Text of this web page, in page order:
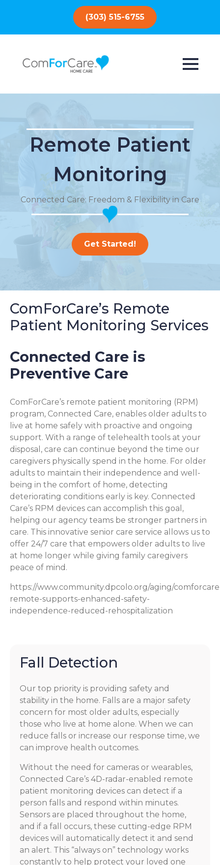
(303) 515-6755
Remote Patient
Monitoring
Connected Care: Freedom & Flexibility in Care
Get Started!
ComForCare’s Remote
Patient Monitoring Services
Connected Care is
Preventive Care
ComForCare’s remote patient monitoring (RPM)
program, Connected Care, enables older adults to
live at home safely with proactive and ongoing
support. With a range of telehealth tools at your
disposal, care can continue beyond the time our
caregivers physically spend in the home. For older
adults to maintain their independence and well-
being in the comfort of home, detecting
deteriorating conditions early is key. Connected
Care’s RPM devices can accomplish this goal,
helping our agency teams be stronger partners in
care. This innovative senior care service allows us to
offer 24/7 care that empowers older adults to live
at home longer while giving family caregivers
peace of mind.
https://www.community.dpcolo.org/aging/
remote-supports-enhanced-safety-
independence-reduced-rehospitalization
Fall Detection
Our top priority is providing safety and
stability in the home. Falls are a major safety
concern for most older adults, especially
those who live at home alone. When we can
reduce falls or increase our response time, we
can improve health outcomes.
Without the need for cameras or wearables,
Connected Care’s 4D-radar-enabled remote
patient monitoring devices can detect if a
person falls and respond within minutes.
Sensors are placed throughout the home,
and if a fall occurs, these cutting-edge RPM
devices will automatically detect it and send
an alert. This “always on” technology works
constantly to help protect your loved one